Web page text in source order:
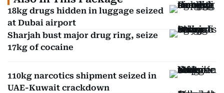
18kg drugs hidden in luggage seized
at Dubai airport
Sharjah bust major drug ring, seize
17kg of cocaine
110kg narcotics shipment seized in
UAE-Kuwait crackdown